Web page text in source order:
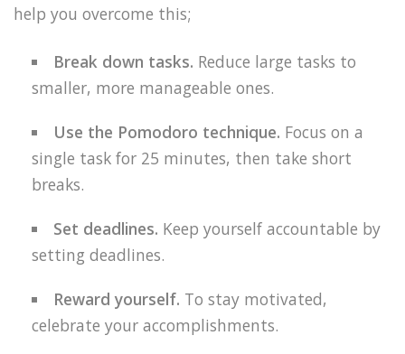
help you overcome this;
Break down tasks. Reduce large tasks to
smaller, more manageable ones.
Use the Pomodoro technique. Focus on a
single task for 25 minutes, then take short
breaks.
Set deadlines. Keep yourself accountable by
setting deadlines.
Reward yourself. To stay motivated,
celebrate your accomplishments.